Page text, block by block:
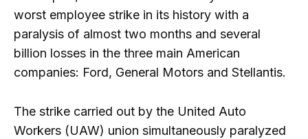
worst employee strike in its history with a
paralysis of almost two months and several
billion losses in the three main American
companies: Ford, General Motors and Stellantis.
The strike carried out by the United Auto
Workers (UAW) union simultaneously paralyzed